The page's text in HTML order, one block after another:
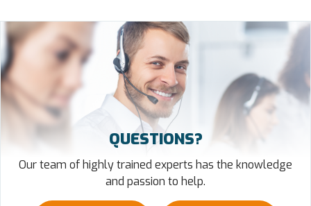
QUESTIONS?
Our team of highly trained experts has the knowledge
and passion to help.